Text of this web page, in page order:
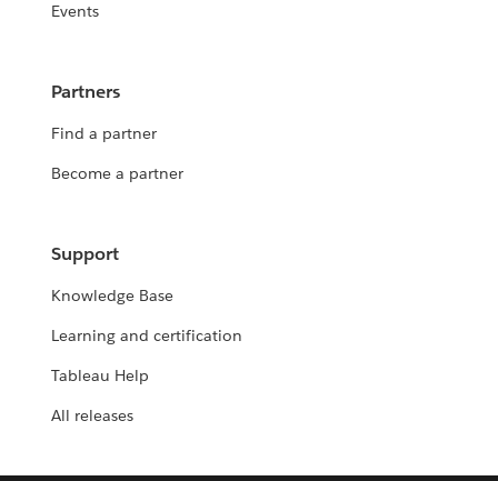
Events
Partners
Find a partner
Become a partner
Support
Knowledge Base
Learning and certification
Tableau Help
All releases